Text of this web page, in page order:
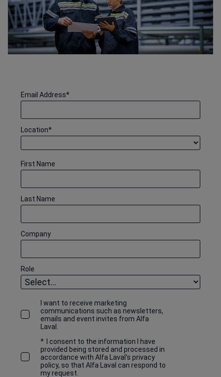
*
Email Address
*
Location
First Name
Last Name
Company
Role
I want to receive marketing
communications such as newsletters,
emails and event invites from Alfa
Laval.
*
I consent to the information I have
provided being stored and processed in
accordance with Alfa Laval's privacy
policy, so that Alfa Laval can respond to
my request.